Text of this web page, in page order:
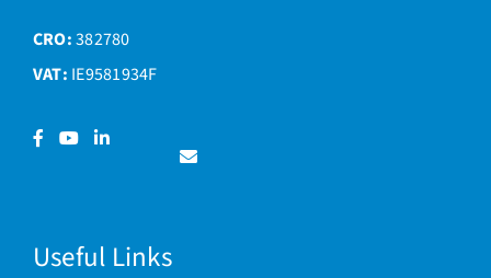
CRO:382780
VAT: IE9581934F
Facebook
YouTubeLinkedIn
Contact
Useful Links